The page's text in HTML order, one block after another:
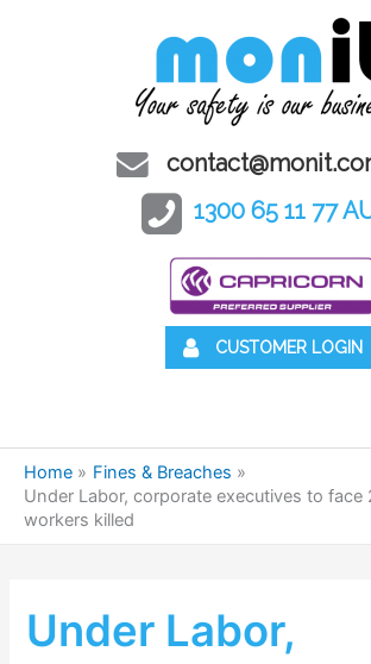
1300 65 11 77
CUSTOMER LOGIN
Home
Fines & Breaches
Under Labor, corporate executives to face
workers killed
Under Labor,